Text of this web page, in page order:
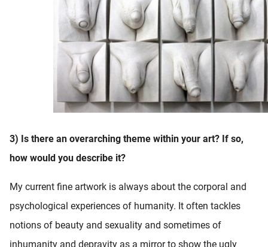
3) Is there an overarching theme within your art? If so,
how would you describe it?
My current fine artwork is always about the corporal and
psychological experiences of humanity. It often tackles
notions of beauty and sexuality and sometimes of
inhumanity and depravity as a mirror to show the ugly